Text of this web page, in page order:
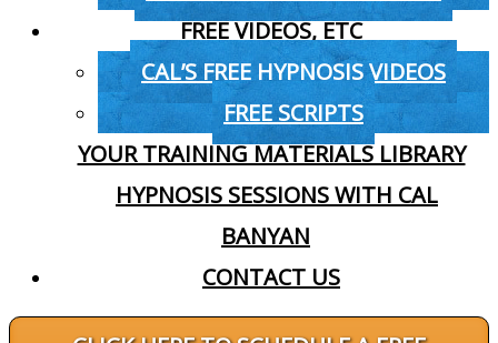
FREE VIDEOS, ETC
CAL’S FREE HYPNOSIS VIDEOS
FREE SCRIPTS
YOUR TRAINING MATERIALS LIBRARY
HYPNOSIS SESSIONS WITH CAL
BANYAN
CONTACT US